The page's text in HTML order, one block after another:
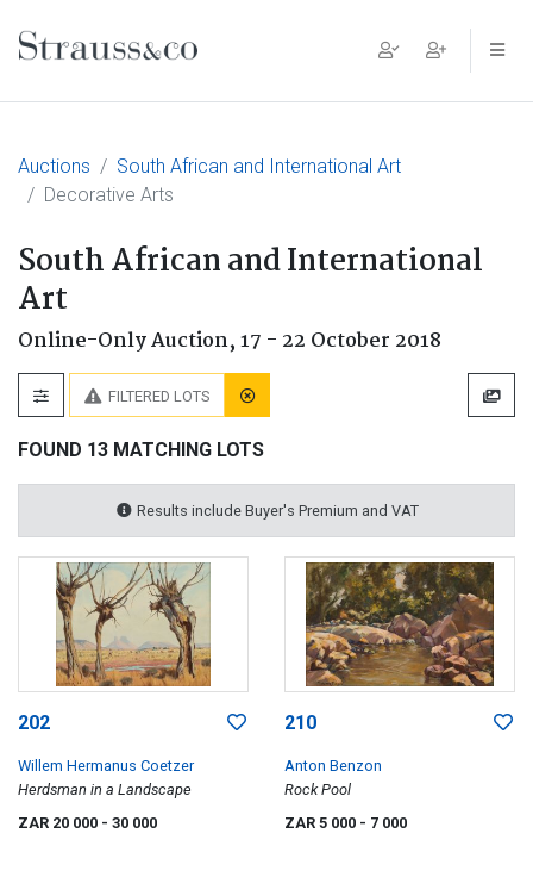
Main Navigation
Auctions
South African and International Art
Decorative Arts
South African and International
Art
Online-Only Auction,17 - 22 October 2018
FILTERED LOTS
FOUND 13 MATCHING LOTS
Results include Buyer's Premium and VAT
202
Willem Hermanus Coetzer
Herdsman in a Landscape
ZAR 20 000 - 30 000
210
Anton Benzon
Rock Pool
ZAR 5 000 - 7 000